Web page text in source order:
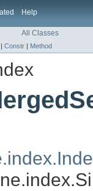
Help
All Classes
Constr | Method